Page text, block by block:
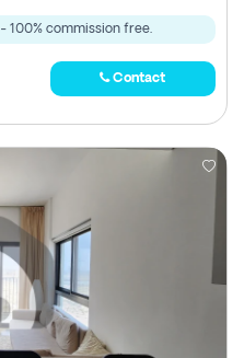
- 100% commission free.
Contact